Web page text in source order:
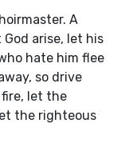
A
arise, let his
hate him flee
so drive
let the
the righteous